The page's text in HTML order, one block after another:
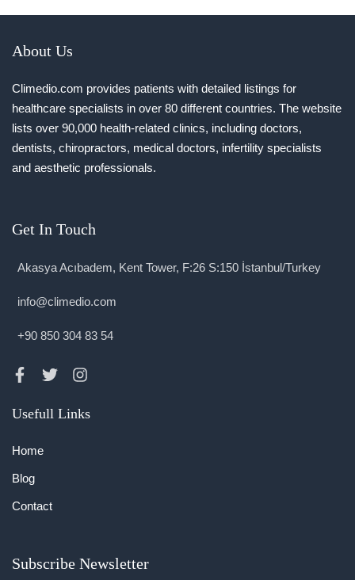
About Us
Climedio.com provides patients with detailed listings for
healthcare specialists in over 80 different countries. The website
lists over 90,000 health-related clinics, including doctors,
dentists, chiropractors, medical doctors, infertility specialists
and aesthetic professionals.
Get In Touch
Akasya Acıbadem, Kent Tower, F:26 S:150 İstanbul/Turkey
info@climedio.com
+90 850 304 83 54
Usefull Links
Home
Blog
Contact
Subscribe Newsletter